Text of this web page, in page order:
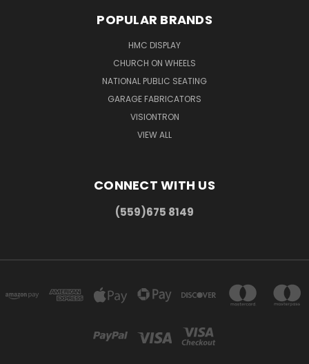
POPULAR BRANDS
HMC DISPLAY
CHURCH ON WHEELS
NATIONAL PUBLIC SEATING
GARAGE FABRICATORS
VISIONTRON
VIEW ALL
CONNECT WITH US
(559)675 8149